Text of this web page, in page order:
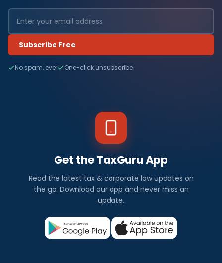
Subscribe Free
No spam, ever One-click unsubscribe
Get the TaxGuru App
Read the latest tax & corporate law updates on
the go. Download our app and never miss an
update.